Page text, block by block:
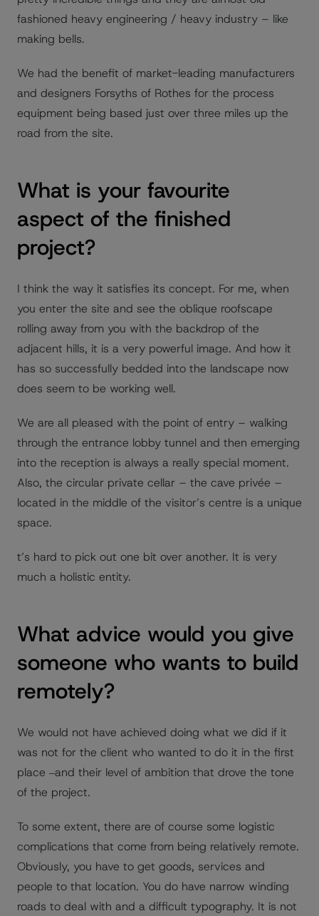
fashioned heavy engineering / heavy industry – like
making bells.
We had the benefit of market-leading manufacturers
and designers Forsyths of Rothes for the process
equipment being based just over three miles up the
road from the site.
What is your favourite
aspect of the finished
project?
I think the way it satisfies its concept. For me, when
you enter the site and see the oblique roofscape
rolling away from you with the backdrop of the
adjacent hills, it is a very powerful image. And how it
has so successfully bedded into the landscape now
does seem to be working well.
We are all pleased with the point of entry – walking
through the entrance lobby tunnel and then emerging
into the reception is always a really special moment.
Also, the circular private cellar – the cave privée –
located in the middle of the visitor’s centre is a unique
space.
t’s hard to pick out one bit over another. It is very
much a holistic entity.
What advice would you give
someone who wants to build
remotely?
We would not have achieved doing what we did if it
was not for the client who wanted to do it in the first
place ‒and their level of ambition that drove the tone
of the project.
To some extent, there are of course some logistic
complications that come from being relatively remote.
Obviously, you have to get goods, services and
people to that location. You do have narrow winding
roads to deal with and a difficult typography. It is not